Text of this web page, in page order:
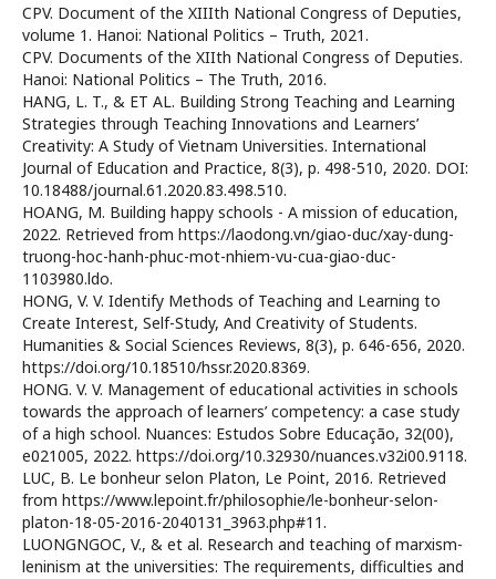
CPV. Document of the XIIIth National Congress of Deputies,
volume 1. Hanoi: National Politics – Truth, 2021.
CPV. Documents of the XIIth National Congress of Deputies.
Hanoi: National Politics – The Truth, 2016.
HANG, L. T., & ET AL. Building Strong Teaching and Learning
Strategies through Teaching Innovations and Learners’
Creativity: A Study of Vietnam Universities. International
Journal of Education and Practice, 8(3), p. 498-510, 2020. DOI:
10.18488/journal.61.2020.83.498.510.
HOANG, M. Building happy schools - A mission of education,
2022. Retrieved from https://laodong.vn/giao-duc/xay-dung-
truong-hoc-hanh-phuc-mot-nhiem-vu-cua-giao-duc-
1103980.ldo.
HONG, V. V. Identify Methods of Teaching and Learning to
Create Interest, Self-Study, And Creativity of Students.
Humanities & Social Sciences Reviews, 8(3), p. 646-656, 2020.
https://doi.org/10.18510/hssr.2020.8369.
HONG. V. V. Management of educational activities in schools
towards the approach of learners’ competency: a case study
of a high school. Nuances: Estudos Sobre Educação, 32(00),
e021005, 2022. https://doi.org/10.32930/nuances.v32i00.9118.
LUC, B. Le bonheur selon Platon, Le Point, 2016. Retrieved
from https://www.lepoint.fr/philosophie/le-bonheur-selon-
platon-18-05-2016-2040131_3963.php#11.
LUONGNGOC, V., & et al. Research and teaching of marxism-
leninism at the universities: The requirements, difficulties and